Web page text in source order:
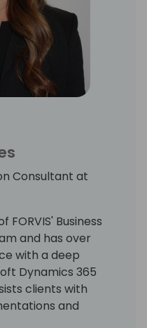
Consultant at
Business
and has over
with a deep
Dynamics 365
clients with
and